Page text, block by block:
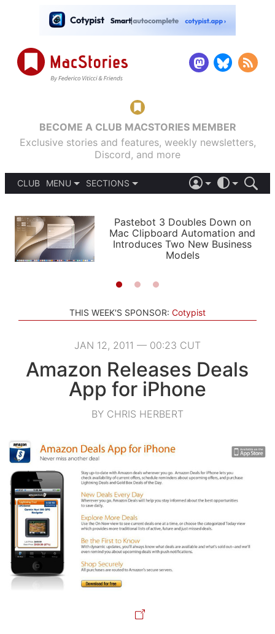
BECOME A CLUB MACSTORIES MEMBER
Exclusive stories and features, weekly newsletters,
Discord, and more
CLUB
MENU
PODCASTS
SHORTCUTS
SETUPS
SECTIONS
APPS
STORIES
LIGHT
AUTOMATIC
Pastebot 3 Doubles Down on
Mac Clipboard Automation and
Introduces Two New Business
Models
THIS WEEK'S SPONSOR: Cotypist
JAN 12, 2011 — 00:23 CUT
Amazon Releases Deals
App for iPhone
BY CHRIS HERBERT